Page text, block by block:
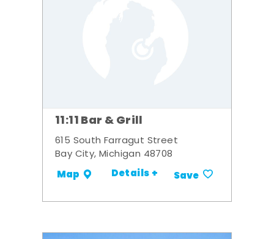
11:11 Bar & Grill
615 South Farragut Street
Bay City, Michigan 48708
Map Details + Save